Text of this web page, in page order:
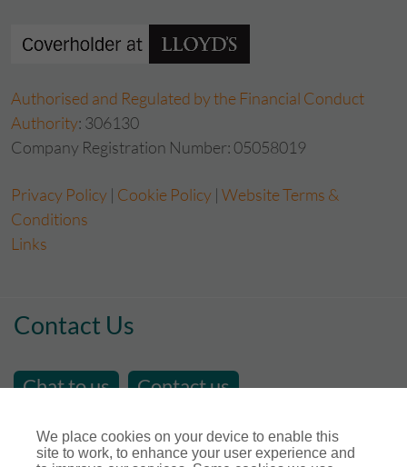
Authorised and Regulated by the Financial Conduct
Authority: 306130
Company Registration Number: 05058019
Privacy Policy | Cookie Policy | Website Terms &
Conditions
Links
Contact Us
Chat to us Contact us
Telephone Number : 01392 346531
We place cookies on your device to enable this
site to work, to enhance your user experience and